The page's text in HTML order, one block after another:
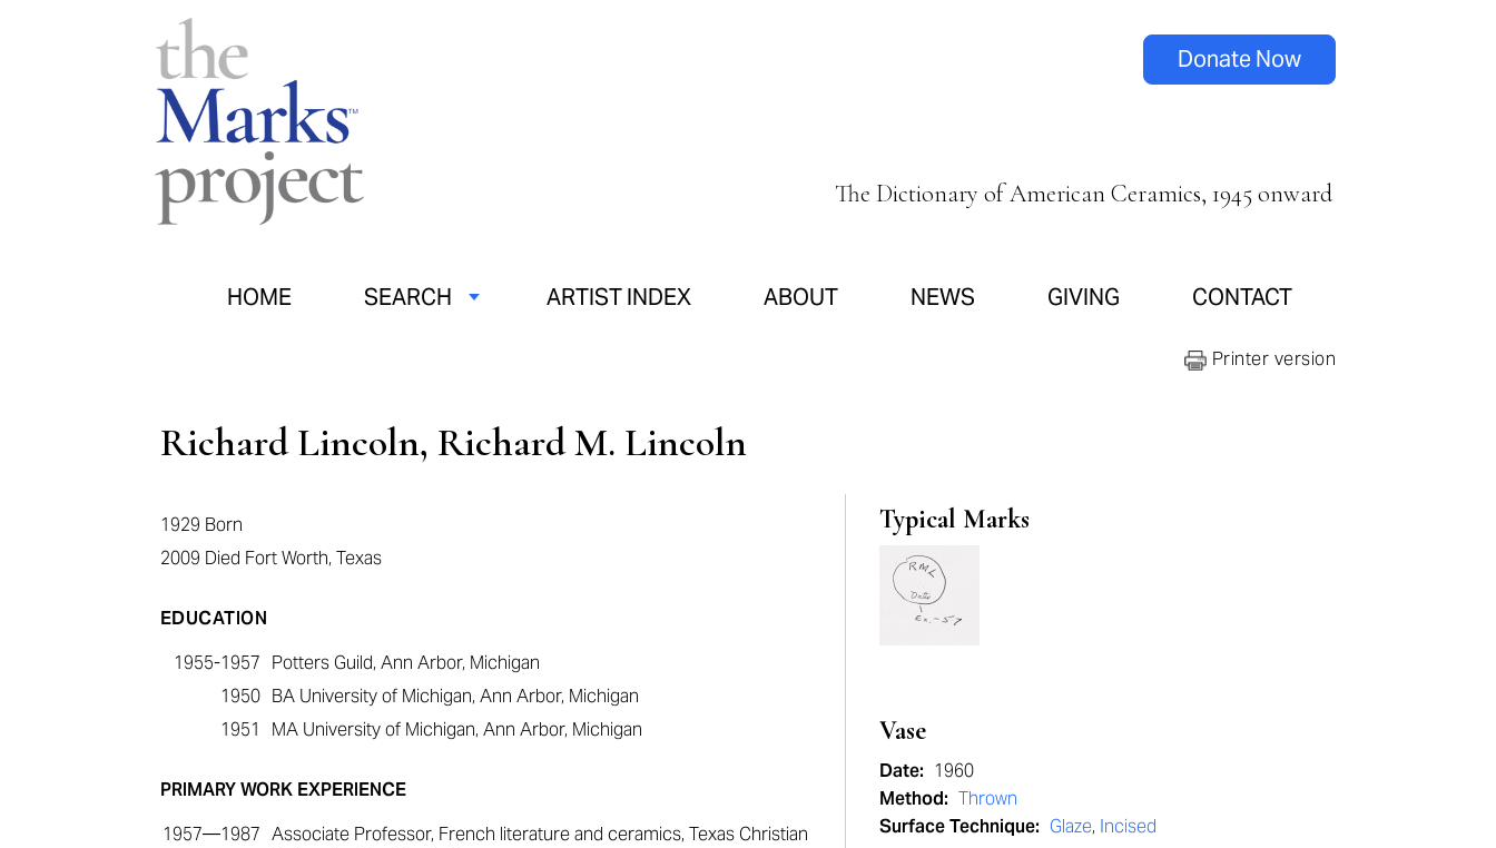
The Dictionary of American Ceramics, 1945 onward
Donate Now
HOME SEARCH ARTIST INDEX ABOUT NEWS GIVING CONTACT
Printer version
Richard Lincoln, Richard M. Lincoln
1929 Born
2009 Died Fort Worth, Texas
EDUCATION
1955-1957 Potters Guild, Ann Arbor, Michigan
1950 BA University of Michigan, Ann Arbor, Michigan
1951
MA University of Michigan, Ann Arbor, Michigan
PRIMARY WORK EXPERIENCE
1957—1987 Associate Professor, French literature and ceramics, Texas Christian
Typical Marks
Vase
Date: 1960
Method: Thrown
Surface Technique: Glaze, Incised